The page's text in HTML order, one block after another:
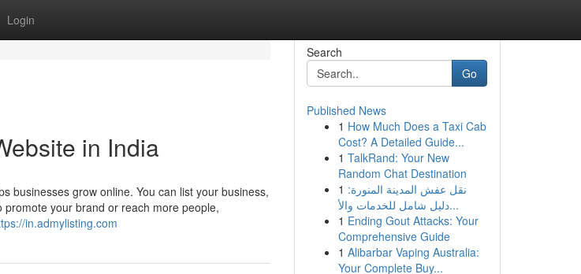
Login
in India
businesses grow online. You can list your business,
your brand or reach more people,
in.admylisting.com
Search
Go
Published News
1 How Much Does a Taxi Cab
Cost? A Detailed Guide...
1 TalkRand: Your New
Random Chat Destination
1 نقل عفش المدينة المنورة:
دليل شامل للخدمات والأ...
1 Ending Gout Attacks: Your
Comprehensive Guide
1 Alibarbar Vaping Australia:
Your Complete Buy...